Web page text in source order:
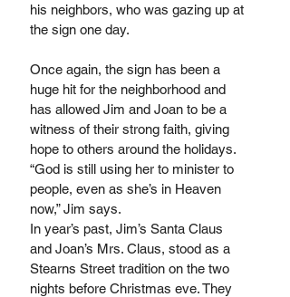
his neighbors, who was gazing up at
the sign one day.
Once again, the sign has been a
huge hit for the neighborhood and
has allowed Jim and Joan to be a
witness of their strong faith, giving
hope to others around the holidays.
“God is still using her to minister to
people, even as she’s in Heaven
now,” Jim says.
In year’s past, Jim’s Santa Claus
and Joan’s Mrs. Claus, stood as a
Stearns Street tradition on the two
nights before Christmas eve. They